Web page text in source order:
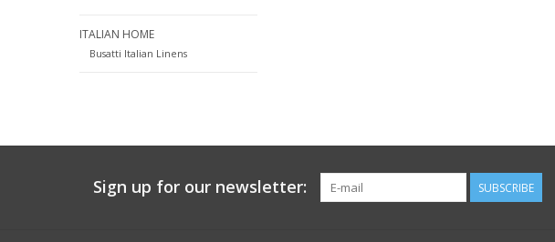
ITALIAN HOME
Busatti Italian Linens
Sign up for our newsletter: SUBSCRIBE